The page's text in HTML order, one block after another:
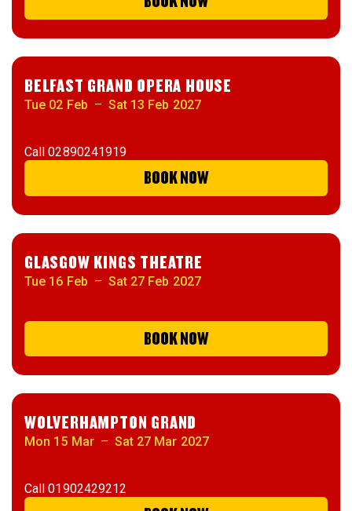
BELFAST GRAND OPERA HOUSE
Tue 02 Feb – Sat 13 Feb 2027
Call02890241919
BOOK NOW
GLASGOW KINGS THEATRE
Tue 16 Feb – Sat 27 Feb 2027
BOOK NOW
WOLVERHAMPTON GRAND
Mon 15 Mar – Sat 27 Mar 2027
Call01902429212